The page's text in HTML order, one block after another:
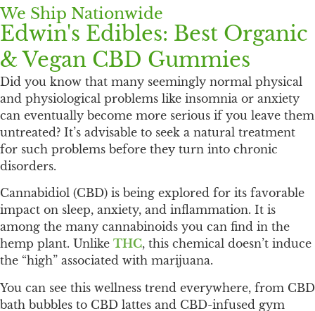
We Ship Nationwide
Edwin's Edibles: Best Organic
& Vegan CBD Gummies
Did you know that many seemingly normal physical
and physiological problems like insomnia or anxiety
can eventually become more serious if you leave them
untreated? It’s advisable to seek a natural treatment
for such problems before they turn into chronic
disorders.
Cannabidiol (CBD) is being explored for its favorable
impact on sleep, anxiety, and inflammation. It is
among the many cannabinoids you can find in the
hemp plant. Unlike THC, this chemical doesn’t induce
the “high” associated with marijuana.
You can see this wellness trend everywhere, from CBD
bath bubbles to CBD lattes and CBD-infused gym